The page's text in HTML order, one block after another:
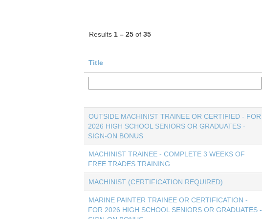
Results 1 – 25 of 35
Title
OUTSIDE MACHINIST TRAINEE OR CERTIFIED - FOR
2026 HIGH SCHOOL SENIORS OR GRADUATES -
SIGN-ON BONUS
MACHINIST TRAINEE - COMPLETE 3 WEEKS OF
FREE TRADES TRAINING
MACHINIST (CERTIFICATION REQUIRED)
MARINE PAINTER TRAINEE OR CERTIFICATION -
FOR 2026 HIGH SCHOOL SENIORS OR GRADUATES -